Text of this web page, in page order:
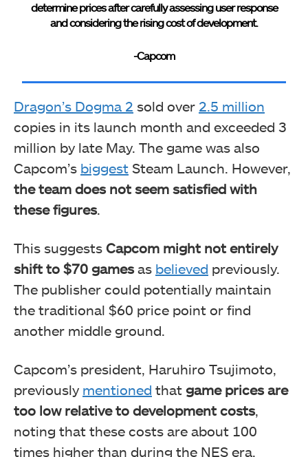
determine prices after carefully assessing user response
and considering the rising cost of development.
-Capcom
Dragon’s Dogma 2 sold over 2.5 million
copies in its launch month and exceeded 3
million by late May. The game was also
Capcom’s biggest Steam Launch. However,
the team does not seem satisfied with
these figures.
This suggests Capcom might not entirely
shift to $70 gamesas believed previously.
The publisher could potentially maintain
the traditional $60 price point or find
another middle ground.
Capcom’s president, Haruhiro Tsujimoto,
previously mentioned that game prices are
too low relative to development costs,
noting that these costs are about 100
times higher than during the NES era.